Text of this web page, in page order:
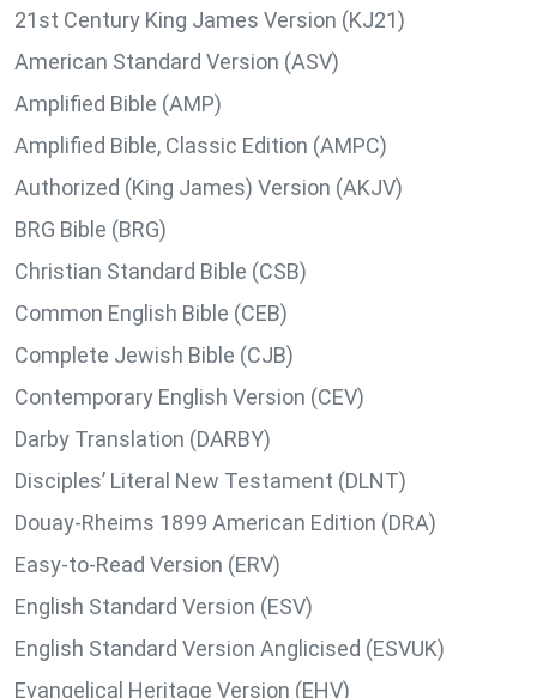
21st Century King James Version (KJ21)
American Standard Version (ASV)
Amplified Bible (AMP)
Amplified Bible, Classic Edition (AMPC)
Authorized (King James) Version (AKJV)
BRG Bible (BRG)
Christian Standard Bible (CSB)
Common English Bible (CEB)
Complete Jewish Bible (CJB)
Contemporary English Version (CEV)
Darby Translation (DARBY)
Disciples’ Literal New Testament (DLNT)
Douay-Rheims 1899 American Edition (DRA)
Easy-to-Read Version (ERV)
English Standard Version (ESV)
English Standard Version Anglicised (ESVUK)
Evangelical Heritage Version (EHV)